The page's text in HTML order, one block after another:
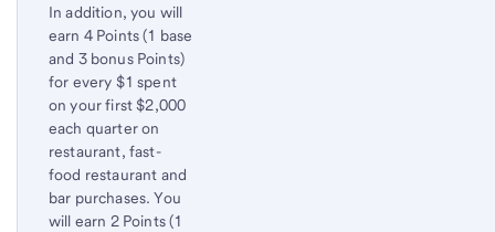
In addition, you will
earn 4 Points (1 base
and 3 bonus Points)
for every $1 spent
on your first $2,000
each quarter on
restaurant, fast-
food restaurant and
bar purchases. You
will earn 2 Points (1